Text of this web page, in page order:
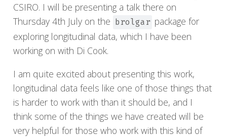
CSIRO. I will be presenting a talk there on
Thursday 4th July on the brolgar package for
exploring longitudinal data, which I have been
working on with Di Cook.
I am quite excited about presenting this work,
longitudinal data feels like one of those things that
is harder to work with than it should be, and I
think some of the things we have created will be
very helpful for those who work with this kind of